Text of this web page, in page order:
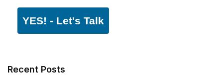
YES! - Let's Talk
Recent Posts